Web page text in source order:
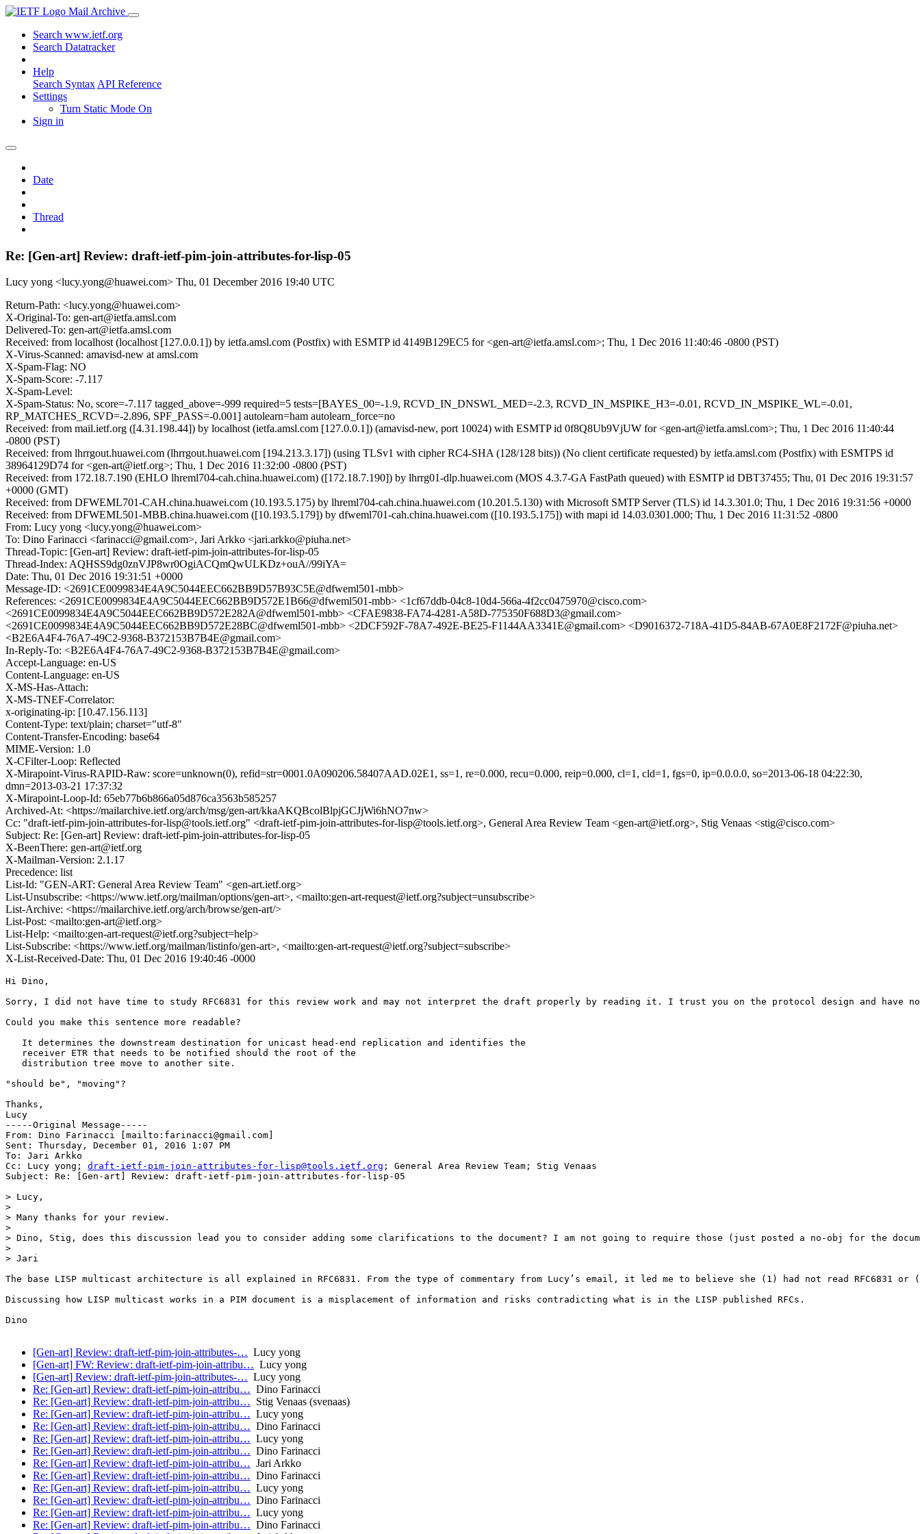
Mail Archive
Search www.ietf.org
Search Datatracker
Help
Search Syntax API Reference
Settings
Turn Static Mode On
Sign in
Date
Thread
Re: [Gen-art] Review: draft-ietf-pim-join-attributes-for-lisp-05
Lucy yong <lucy.yong@huawei.com> Thu, 01 December 2016 19:40 UTC
Return-Path: <lucy.yong@huawei.com>
X-Original-To: gen-art@ietfa.amsl.com
Delivered-To: gen-art@ietfa.amsl.com
Received: from localhost (localhost [127.0.0.1]) by ietfa.amsl.com (Postfix) with ESMTP id 4149B129EC5 for <gen-art@ietfa.amsl.com>; Thu, 1 Dec 2016 11:40:46 -0800 (PST)
X-Virus-Scanned: amavisd-new at amsl.com
X-Spam-Flag: NO
X-Spam-Score: -7.117
X-Spam-Level:
X-Spam-Status: No, score=-7.117 tagged_above=-999 required=5 tests=[BAYES_00=-1.9, RCVD_IN_DNSWL_MED=-2.3, RCVD_IN_MSPIKE_H3=-0.01, RCVD_IN_MSPIKE_WL=-0.01,
RP_MATCHES_RCVD=-2.896, SPF_PASS=-0.001] autolearn=ham autolearn_force=no
Received: from mail.ietf.org ([4.31.198.44]) by localhost (ietfa.amsl.com [127.0.0.1]) (amavisd-new, port 10024) with ESMTP id 0f8Q8Ub9VjUW for <gen-art@ietfa.amsl.com>; Thu, 1 Dec 2016 11:40:44
-0800 (PST)
Received: from lhrrgout.huawei.com (lhrrgout.huawei.com [194.213.3.17]) (using TLSv1 with cipher RC4-SHA (128/128 bits)) (No client certificate requested) by ietfa.amsl.com (Postfix) with ESMTPS id
38964129D74 for <gen-art@ietf.org>; Thu, 1 Dec 2016 11:32:00 -0800 (PST)
Received: from 172.18.7.190 (EHLO lhreml704-cah.china.huawei.com) ([172.18.7.190]) by lhrrg01-dlp.huawei.com (MOS 4.3.7-GA FastPath queued) with ESMTP id DBT37455; Thu, 01 Dec 2016 19:31:57
+0000 (GMT)
Received: from DFWEML701-CAH.china.huawei.com (10.193.5.175) by lhreml704-cah.china.huawei.com (10.201.5.130) with Microsoft SMTP Server (TLS) id 14.3.301.0; Thu, 1 Dec 2016 19:31:56 +0000
Received: from DFWEML501-MBB.china.huawei.com ([10.193.5.179]) by dfweml701-cah.china.huawei.com ([10.193.5.175]) with mapi id 14.03.0301.000; Thu, 1 Dec 2016 11:31:52 -0800
From: Lucy yong <lucy.yong@huawei.com>
To: Dino Farinacci <farinacci@gmail.com>, Jari Arkko <jari.arkko@piuha.net>
Thread-Topic: [Gen-art] Review: draft-ietf-pim-join-attributes-for-lisp-05
Thread-Index: AQHSS9dg0znVJP8wr0OgiACQmQwULKDz+ouA//99iYA=
Date: Thu, 01 Dec 2016 19:31:51 +0000
Message-ID: <2691CE0099834E4A9C5044EEC662BB9D57B93C5E@dfweml501-mbb>
References: <2691CE0099834E4A9C5044EEC662BB9D572E1B66@dfweml501-mbb> <1cf67ddb-04c8-10d4-566a-4f2cc0475970@cisco.com>
<2691CE0099834E4A9C5044EEC662BB9D572E282A@dfweml501-mbb> <CFAE9838-FA74-4281-A58D-775350F688D3@gmail.com>
<2691CE0099834E4A9C5044EEC662BB9D572E28BC@dfweml501-mbb> <2DCF592F-78A7-492E-BE25-F1144AA3341E@gmail.com> <D9016372-718A-41D5-84AB-67A0E8F2172F@piuha.net>
<B2E6A4F4-76A7-49C2-9368-B372153B7B4E@gmail.com>
In-Reply-To: <B2E6A4F4-76A7-49C2-9368-B372153B7B4E@gmail.com>
Accept-Language: en-US
Content-Language: en-US
X-MS-Has-Attach:
X-MS-TNEF-Correlator:
x-originating-ip: [10.47.156.113]
Content-Type: text/plain; charset="utf-8"
Content-Transfer-Encoding: base64
MIME-Version: 1.0
X-CFilter-Loop: Reflected
X-Mirapoint-Virus-RAPID-Raw: score=unknown(0), refid=str=0001.0A090206.58407AAD.02E1, ss=1, re=0.000, recu=0.000, reip=0.000, cl=1, cld=1, fgs=0, ip=0.0.0.0, so=2013-06-18 04:22:30,
dmn=2013-03-21 17:37:32
X-Mirapoint-Loop-Id: 65eb77b6b866a05d876ca3563b585257
Archived-At: <https://mailarchive.ietf.org/arch/msg/gen-art/kkaAKQBcolBlpjGCJjWi6hNO7nw>
Cc: "draft-ietf-pim-join-attributes-for-lisp@tools.ietf.org" <draft-ietf-pim-join-attributes-for-lisp@tools.ietf.org>, General Area Review Team <gen-art@ietf.org>, Stig Venaas <stig@cisco.com>
Subject: Re: [Gen-art] Review: draft-ietf-pim-join-attributes-for-lisp-05
X-BeenThere: gen-art@ietf.org
X-Mailman-Version: 2.1.17
Precedence: list
List-Id: "GEN-ART: General Area Review Team" <gen-art.ietf.org>
List-Unsubscribe: <https://www.ietf.org/mailman/options/gen-art>, <mailto:gen-art-request@ietf.org?subject=unsubscribe>
List-Archive: <https://mailarchive.ietf.org/arch/browse/gen-art/>
List-Post: <mailto:gen-art@ietf.org>
List-Help: <mailto:gen-art-request@ietf.org?subject=help>
List-Subscribe: <https://www.ietf.org/mailman/listinfo/gen-art>, <mailto:gen-art-request@ietf.org?subject=subscribe>
X-List-Received-Date: Thu, 01 Dec 2016 19:40:46 -0000
Hi Dino,
Sorry, I did not have time to study RFC6831 for this review work and may not interpret the draft properly by reading it. I trust you on the protocol design and have
Could you make this sentence more readable?
   It determines the downstream destination for unicast head-end replication and identifies the
   receiver ETR that needs to be notified should the root of the
   distribution tree move to another site.
"should be", "moving"?
Thanks,
Lucy
-----Original Message-----
From: Dino Farinacci [mailto:farinacci@gmail.com]
Sent: Thursday, December 01, 2016 1:07 PM
To: Jari Arkko
Cc: Lucy yong; draft-ietf-pim-join-attributes-for-lisp@tools.ietf.org ; General Area Review Team; Stig Venaas
Subject: Re: [Gen-art] Review: draft-ietf-pim-join-attributes-for-lisp-05
> Lucy,
>
> Many thanks for your review.
>
> Dino, Stig, does this discussion lead you to consider adding some clarifications to the document? I am not going to require those (just posted a no-obj for the
>
> Jari
The base LISP multicast architecture is all explained in RFC6831. From the type of commentary from Lucy’s email, it led me to believe she (1) had not read RFC6831 or
Discussing how LISP multicast works in a PIM document is a misplacement of information and risks contradicting what is in the LISP published RFCs.
Dino
[Gen-art] Review: draft-ietf-pim-join-attributes-… Lucy yong
[Gen-art] FW: Review: draft-ietf-pim-join-attribu… Lucy yong
[Gen-art] Review: draft-ietf-pim-join-attributes-… Lucy yong
Re: [Gen-art] Review: draft-ietf-pim-join-attribu… Dino Farinacci
Re: [Gen-art] Review: draft-ietf-pim-join-attribu… Stig Venaas (svenaas)
Re: [Gen-art] Review: draft-ietf-pim-join-attribu… Lucy yong
Re: [Gen-art] Review: draft-ietf-pim-join-attribu… Dino Farinacci
Re: [Gen-art] Review: draft-ietf-pim-join-attribu… Lucy yong
Re: [Gen-art] Review: draft-ietf-pim-join-attribu… Dino Farinacci
Re: [Gen-art] Review: draft-ietf-pim-join-attribu… Jari Arkko
Re: [Gen-art] Review: draft-ietf-pim-join-attribu… Dino Farinacci
Re: [Gen-art] Review: draft-ietf-pim-join-attribu… Lucy yong
Re: [Gen-art] Review: draft-ietf-pim-join-attribu… Dino Farinacci
Re: [Gen-art] Review: draft-ietf-pim-join-attribu… Lucy yong
Re: [Gen-art] Review: draft-ietf-pim-join-attribu… Dino Farinacci